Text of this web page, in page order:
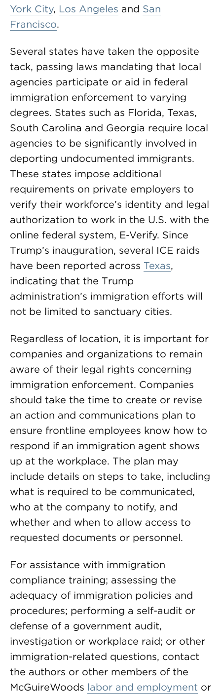
York City, Los Angeles and San
Francisco.
Several states have taken the opposite
tack, passing laws mandating that local
agencies participate or aid in federal
immigration enforcement to varying
degrees. States such as Florida, Texas,
South Carolina and Georgia require local
agencies to be significantly involved in
deporting undocumented immigrants.
These states impose additional
requirements on private employers to
verify their workforce’s identity and legal
authorization to work in the U.S. with the
online federal system, E-Verify. Since
Trump’s inauguration, several ICE raids
have been reported across Texas,
indicating that the Trump
administration’s immigration efforts will
not be limited to sanctuary cities.
Regardless of location, it is important for
companies and organizations to remain
aware of their legal rights concerning
immigration enforcement. Companies
should take the time to create or revise
an action and communications plan to
ensure frontline employees know how to
respond if an immigration agent shows
up at the workplace. The plan may
include details on steps to take, including
what is required to be communicated,
who at the company to notify, and
whether and when to allow access to
requested documents or personnel.
For assistance with immigration
compliance training; assessing the
adequacy of immigration policies and
procedures; performing a self-audit or
defense of a government audit,
investigation or workplace raid; or other
immigration-related questions, contact
the authors or other members of the
McGuireWoods labor and employment or